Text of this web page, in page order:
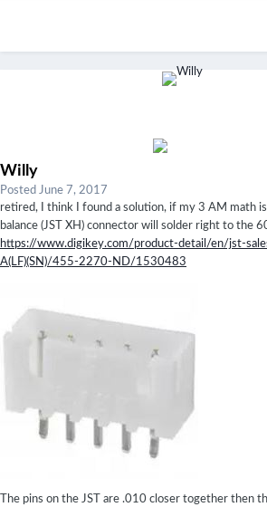
Willy
Posted June 7, 2017
retired, I think I found a solution, if my 3 AM math
balance (JST XH) connector will solder right to the
https://www.digikey.com/product-detail/en/jst-
A(LF)(SN)/455-2270-ND/1530483
The pins on the JST are .010 closer together then